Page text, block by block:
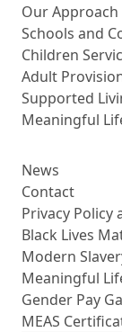
Our Approach
Schools and
Children
Adult
Supported
Meaningful
News
Contact
Privacy Policy
Black Lives
Modern
Meaningful
Gender Pay
MEAS